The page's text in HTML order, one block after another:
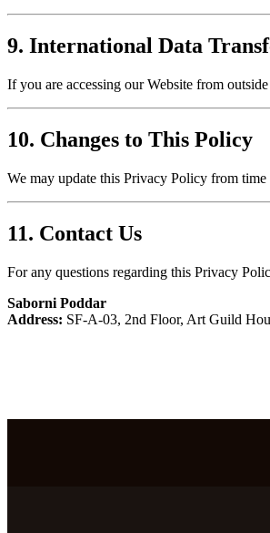
9. International Data
If you are accessing our Website from outside
10. Changes to This Policy
We may update this Privacy Policy from
11. Contact Us
For any questions regarding this Privacy
Saborni Poddar
Address: SF-A-03, 2nd Floor, Art Guild